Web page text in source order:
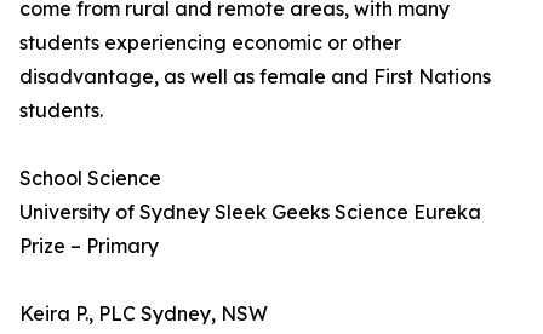
come from rural and remote areas, with many
students experiencing economic or other
disadvantage, as well as female and First Nations
students.
School Science
University of Sydney Sleek Geeks Science Eureka
Prize – Primary
Keira P., PLC Sydney, NSW